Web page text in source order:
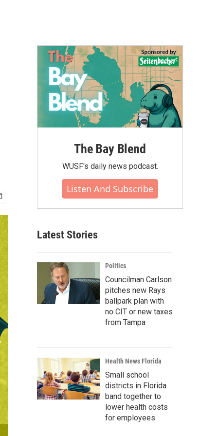
The Bay Blend
WUSF's daily news podcast.
Listen And Subscribe
Latest Stories
Politics
Councilman Carlson
pitches new Rays
ballpark plan with
no CIT or new taxes
from Tampa
Health News Florida
Small school
districts in Florida
band together to
lower health costs
for employees